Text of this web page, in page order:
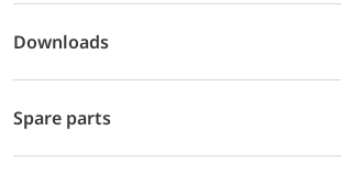
Downloads
Spare parts